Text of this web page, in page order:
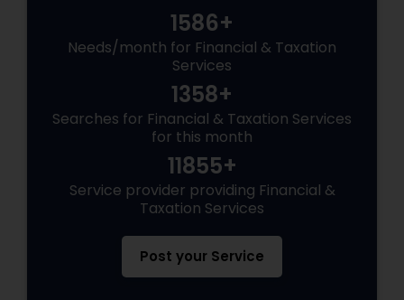
1586+
Needs/month for Financial & Taxation
Services
1358+
Searches for Financial & Taxation Services
for this month
11855+
Service provider providing Financial &
Taxation Services
Post your Service